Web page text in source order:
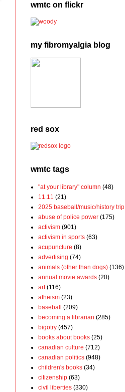
wmtc on flickr
my fibromyalgia blog
red sox
wmtc tags
"at your library" column (48)
11.11 (21)
2025 baseball/music/history trip
abuse of police power (175)
activism (901)
activism in sports (63)
acupuncture (8)
advertising (74)
animals (other than dogs) (136)
annual movie awards (20)
art (116)
atheism (23)
baseball
(209)
becoming a librarian (285)
bigotry (457)
books about books (25)
canadian culture (712)
canadian politics (948)
children's books (34)
citizenship (63)
civil liberties (330)